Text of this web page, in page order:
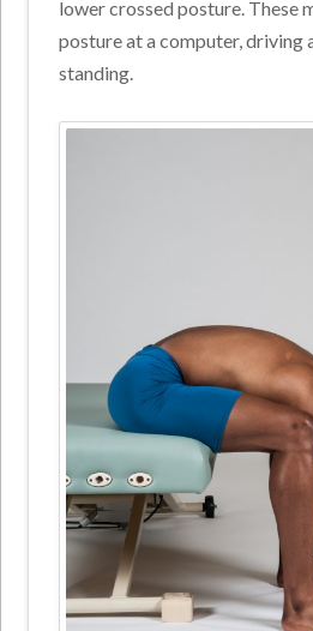
lower crossed posture. These
posture at a computer, driving
standing.